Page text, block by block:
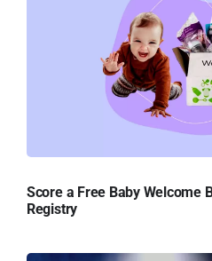
Score a Free Baby Welcome
Registry